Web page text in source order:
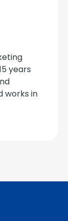
years
works in